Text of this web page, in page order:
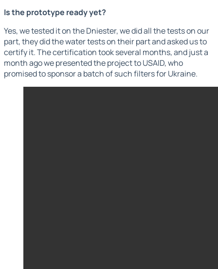
Is the prototype ready yet?
Yes, we tested it on the Dniester, we did all the tests on our
part, they did the water tests on their part and asked us to
certify it. The certification took several months, and just a
month ago we presented the project to USAID, who
promised to sponsor a batch of such filters for Ukraine.